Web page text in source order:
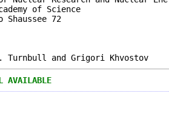
of Science
Shaussee 72
Turnbull and Grigori Khvostov
AVAILABLE